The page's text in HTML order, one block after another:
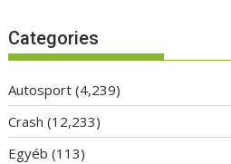
Categories
Autosport (4,239)
Crash (12,233)
Egyéb (113)